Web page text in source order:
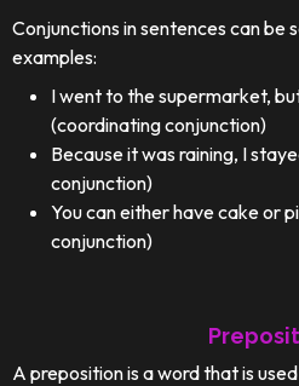
Conjunctions in sentences can be
examples:
I went to the supermarket,
(coordinating conjunction)
Because it was raining, I
conjunction)
You can either have cake or
conjunction)
A preposition is a word that is